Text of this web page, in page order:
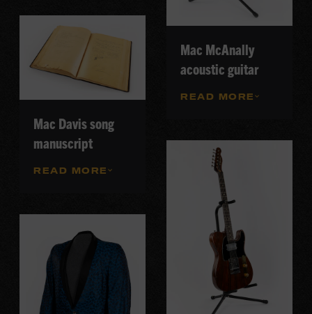
Mac McAnally
acoustic guitar
READ MORE
Mac Davis song
manuscript
READ MORE